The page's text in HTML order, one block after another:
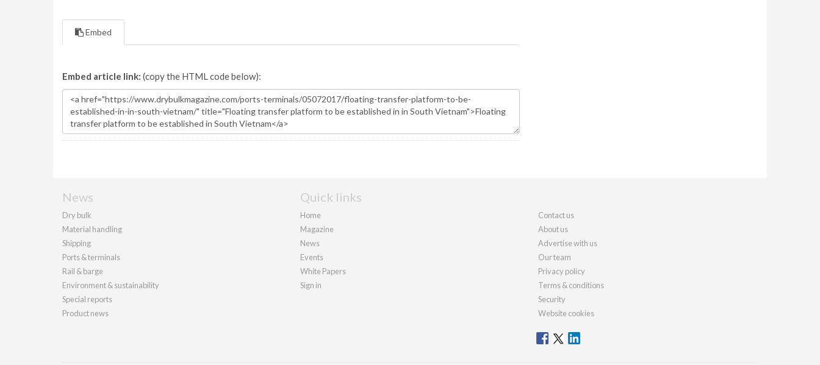
Embed
Embed article link: (copy the HTML code below):
News
Dry bulk
Material handling
Shipping
Ports & terminals
Rail & barge
Environment & sustainability
Special reports
Product news
Quick links
Home
Magazine
News
Events
White Papers
Sign in
Contact us
About us
Advertise with us
Our team
Privacy policy
Terms & conditions
Security
Website cookies